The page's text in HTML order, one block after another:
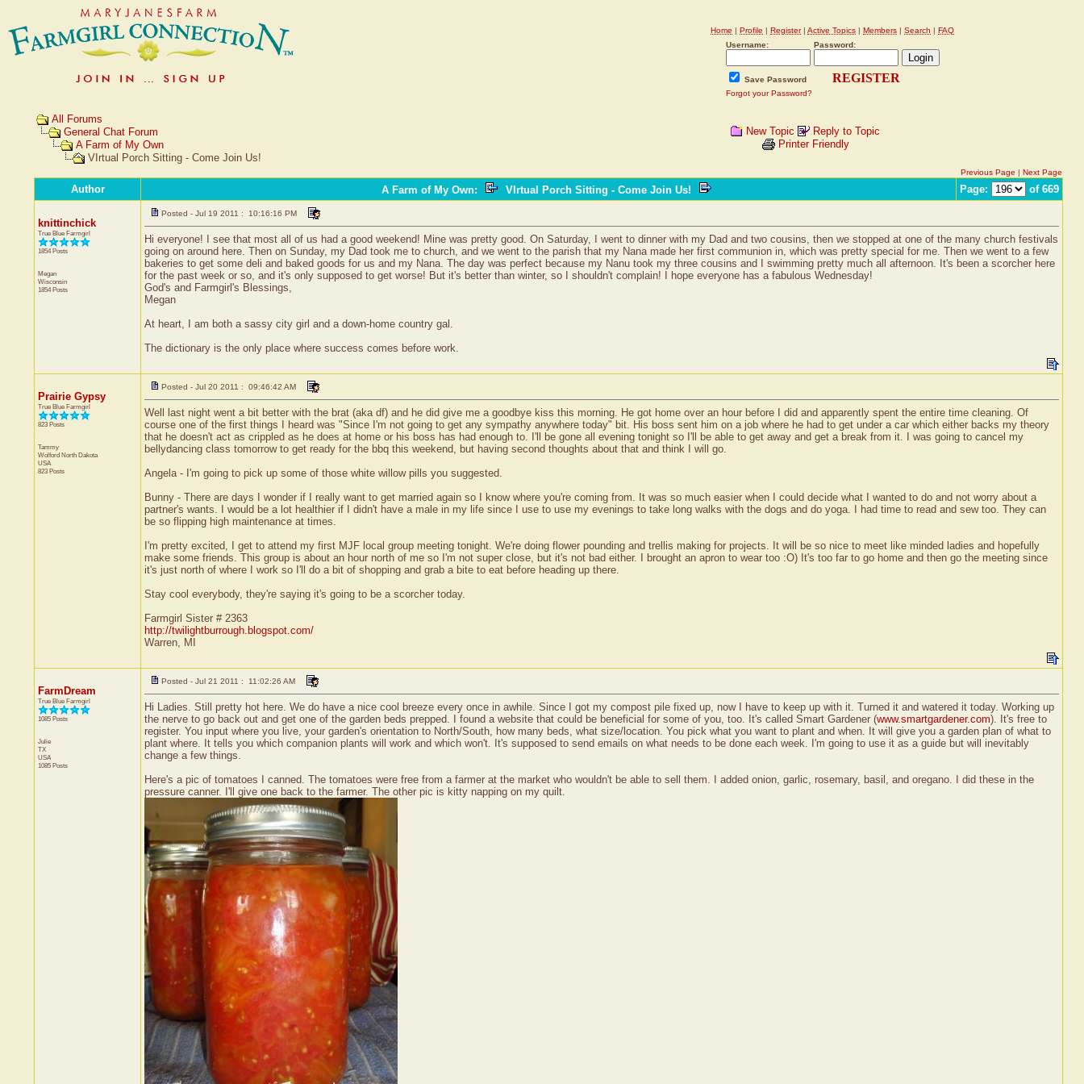
Home | Profile | Register| Active Topics | Members | Search | FAQ
Username:
Password:
Save Password REGISTER
Forgot your Password?
All Forums
General Chat Forum
A Farm of My Own
VIrtual Porch Sitting - Come Join Us!
New Topic
Reply to Topic
Printer Friendly
Previous Page | Next Page
Author A Farm of My Own: VIrtual Porch Sitting - Come Join Us! Page: of 669
knittinchick
True Blue Farmgirl
1854 Posts
Megan
Wisconsin
1854 Posts
Posted - Jul 19 2011 : 10:16:16 PM
Hi everyone! I see that most all of us had a good weekend! Mine was pretty good. On Saturday, I went to dinner with my Dad and two cousins, then we stopped at one of the many church festivals
going on around here. Then on Sunday, my Dad took me to church, and we went to the parish that my Nana made her first communion in, which was pretty special for me. Then we went to a few
bakeries to get some deli and baked goods for us and my Nana. The day was perfect because my Nanu took my three cousins and I swimming pretty much all afternoon. It's been a scorcher here
for the past week or so, and it's only supposed to get worse! But it's better than winter, so I shouldn't complain! I hope everyone has a fabulous Wednesday!
God's and Farmgirl's Blessings,
Megan
At heart, I am both a sassy city girl and a down-home country gal.
The dictionary is the only place where success comes before work.
Prairie Gypsy
True Blue Farmgirl
823 Posts
Tammy
Wolford North Dakota
USA
823 Posts
Posted - Jul 20 2011 : 09:46:42 AM
Well last night went a bit better with the brat (aka df) and he did give me a goodbye kiss this morning. He got home over an hour before I did and apparently spent the entire time cleaning. Of
course one of the first things I heard was "Since I'm not going to get any sympathy anywhere today" bit. His boss sent him on a job where he had to get under a car which either backs my theory
that he doesn't act as crippled as he does at home or his boss has had enough to. I'll be gone all evening tonight so I'll be able to get away and get a break from it. I was going to cancel my
bellydancing class tomorrow to get ready for the bbq this weekend, but having second thoughts about that and think I will go.
Angela - I'm going to pick up some of those white willow pills you suggested.
Bunny - There are days I wonder if I really want to get married again so I know where you're coming from. It was so much easier when I could decide what I wanted to do and not worry about a
partner's wants. I would be a lot healthier if I didn't have a male in my life since I use to use my evenings to take long walks with the dogs and do yoga. I had time to read and sew too. They can
be so flipping high maintenance at times.
I'm pretty excited, I get to attend my first MJF local group meeting tonight. We're doing flower pounding and trellis making for projects. It will be so nice to meet like minded ladies and hopefully
make some friends. This group is about an hour north of me so I'm not super close, but it's not bad either. I brought an apron to wear too :O) It's too far to go home and then go the meeting since
it's just north of where I work so I'll do a bit of shopping and grab a bite to eat before heading up there.
Stay cool everybody, they're saying it's going to be a scorcher today.
Farmgirl Sister # 2363
http://twilightburrough.blogspot.com/
Warren, MI
FarmDream
True Blue Farmgirl
1085 Posts
Julie
TX
USA
1085 Posts
Posted - Jul 21 2011 : 11:02:26 AM
Hi Ladies. Still pretty hot here. We do have a nice cool breeze every once in awhile. Since I got my compost pile fixed up, now I have to keep up with it. Turned it and watered it today. Working up
the nerve to go back out and get one of the garden beds prepped. I found a website that could be beneficial for some of you, too. It's called Smart Gardener (www.smartgardener.com). It's free to
register. You input where you live, your garden's orientation to North/South, how many beds, what size/location. You pick what you want to plant and when. It will give you a garden plan of what to
plant where. It tells you which companion plants will work and which won't. It's supposed to send emails on what needs to be done each week. I'm going to use it as a guide but will inevitably
change a few things.
Here's a pic of tomatoes I canned. The tomatoes were free from a farmer at the market who wouldn't be able to sell them. I added onion, garlic, rosemary, basil, and oregano. I did these in the
pressure canner. I'll give one back to the farmer. The other pic is kitty napping on my quilt.